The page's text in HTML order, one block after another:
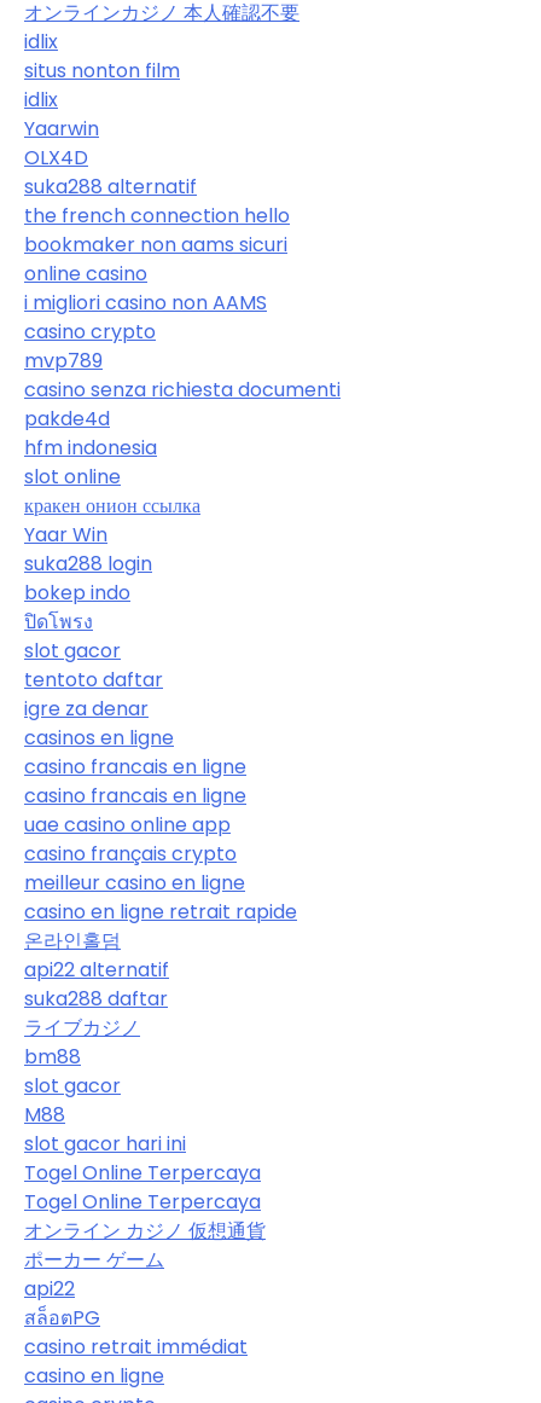
オンラインカジノ 本人確認不要
idlix
situs nonton film
idlix
Yaarwin
OLX4D
suka288 alternatif
the french connection hello
bookmaker non aams sicuri
online casino
i migliori casino non AAMS
casino crypto
mvp789
casino senza richiesta documenti
pakde4d
hfm indonesia
slot online
кракен онион ссылка
Yaar Win
suka288 login
bokep indo
ปิดโพรง
slot gacor
tentoto daftar
igre za denar
casinos en ligne
casino francais en ligne
casino francais en ligne
uae casino online app
casino français crypto
meilleur casino en ligne
casino en ligne retrait rapide
온라인홀덤
api22 alternatif
suka288 daftar
ライブカジノ
bm88
slot gacor
M88
slot gacor hari ini
Togel Online Terpercaya
Togel Online Terpercaya
オンライン カジノ 仮想通貨
ポーカー ゲーム
api22
สล็อตPG
casino retrait immédiat
casino en ligne